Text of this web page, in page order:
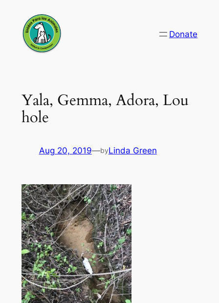
content
Donate
Yala, Gemma, Adora, Lou
hole
Aug 20, 2019—byLinda Green